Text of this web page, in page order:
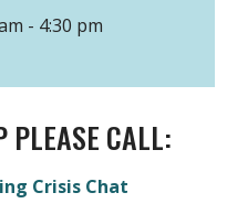
- 4:30 pm
PLEASE CALL:
Crisis Chat